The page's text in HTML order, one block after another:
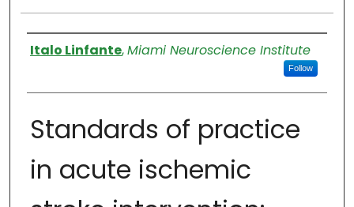
Authors
Italo Linfante,Miami Neuroscience Institute
Follow
Standards of practice
in acute ischemic